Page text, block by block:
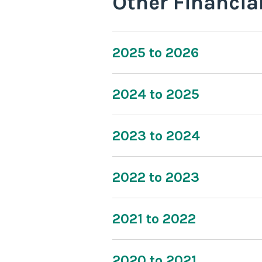
2025 to 2026
2024 to 2025
2023 to 2024
2022 to 2023
2021 to 2022